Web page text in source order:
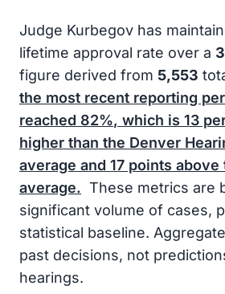
Judge Kurbegov has
lifetime approval rate over a
figure derived from 5,553
the most recent reporting
reached 82%, which is 13
higher than the Denver
average and 17 points above
average. These metrics are
significant volume of cases,
statistical baseline.
past decisions, not
hearings.